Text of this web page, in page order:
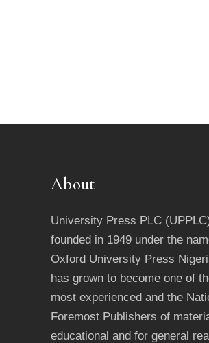
About
University Press PLC
founded in 1949 under the
Oxford University Press
has grown to become one of
most experienced and the
Foremost Publishers of
educational and for general